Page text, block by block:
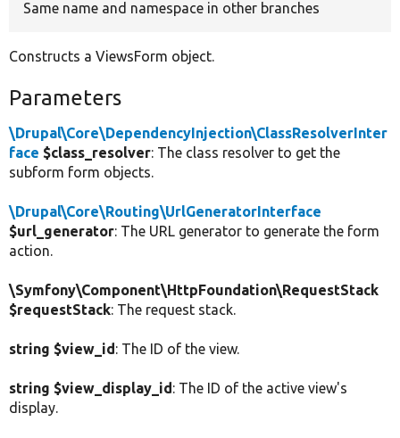
Same name and namespace in other branches
Constructs a ViewsForm object.
Parameters
\Drupal\Core\DependencyInjection\ClassResolverInter
face $class_resolver: The class resolver to get the
subform form objects.
\Drupal\Core\Routing\UrlGeneratorInterface
$url_generator: The URL generator to generate the form
action.
\Symfony\Component\HttpFoundation\RequestStack
$requestStack: The request stack.
string $view_id: The ID of the view.
string $view_display_id : The ID of the active view's
display.